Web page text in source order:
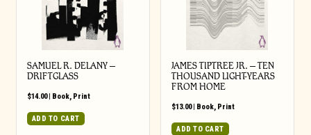
SAMUEL R. DELANY –
DRIFTGLASS
$14.00| Book, Print
ADD TO CART
JAMES TIPTREE JR. – TEN
THOUSAND LIGHT-YEARS
FROM HOME
$13.00| Book, Print
ADD TO CART